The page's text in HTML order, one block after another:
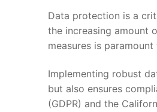
Data⁣ protection ‌is a
the increasing amount
measures is
Implementing ⁣robust
but also ensures
(GDPR) and ‌the